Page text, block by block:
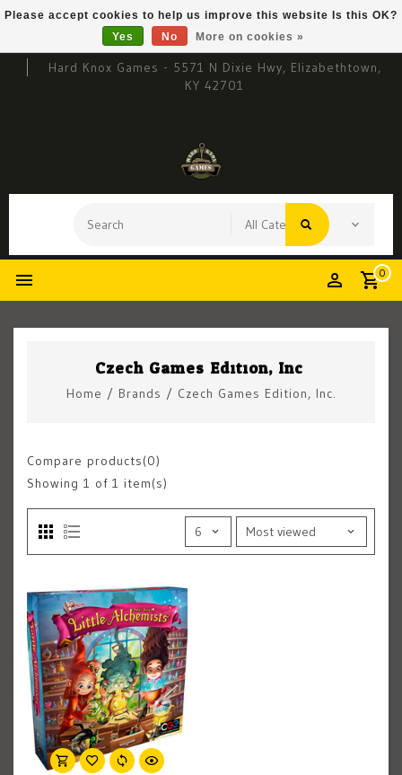
Hard Knox Games - 5571 N Dixie Hwy, Elizabethtown,
KY 42701
0
Czech Games Edition, Inc.
Home / Brands / Czech Games Edition, Inc.
Compare products(0)
Showing 1 of 1 item(s)
Please accept cookies to help us improve this website Is this OK?
Yes
No More on cookies »